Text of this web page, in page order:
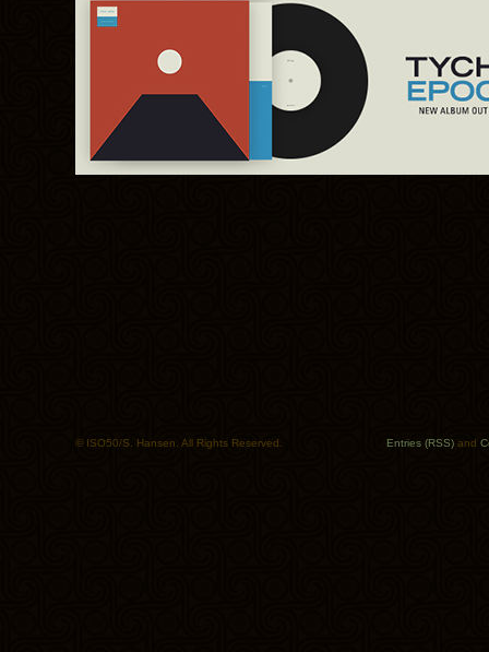
© ISO50/S. Hansen. All Rights Reserved. Entries (RSS) and